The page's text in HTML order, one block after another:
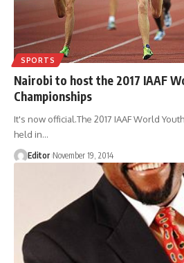
SPORTS
Nairobi to host the 2017 IAAF
Championships
It's now official.The 2017 IAAF World
held in…
Editor November 19, 2014